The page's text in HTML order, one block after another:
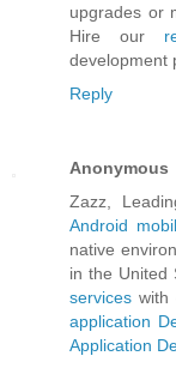
upgrades or
Hire our
development
Reply
Anonymous
Zazz,
Android
native
in the United
services with
application
Application